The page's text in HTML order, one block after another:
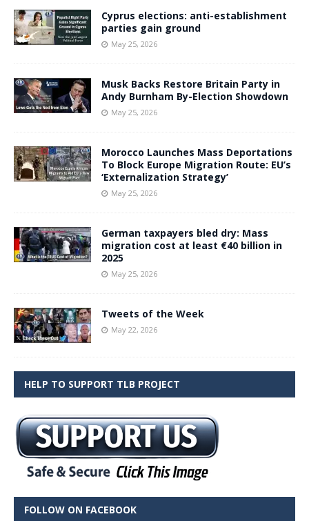
Cyprus elections: anti-establishment
parties gain ground
May 25, 2026
Musk Backs Restore Britain Party in
Andy Burnham By-Election Showdown
May 25, 2026
Morocco Launches Mass Deportations
To Block Europe Migration Route: EU’s
‘Externalization Strategy’
May 25, 2026
German taxpayers bled dry: Mass
migration cost at least €40 billion in
2025
May 25, 2026
Tweets of the Week
May 22, 2026
HELP TO SUPPORT TLB PROJECT
FOLLOW ON FACEBOOK